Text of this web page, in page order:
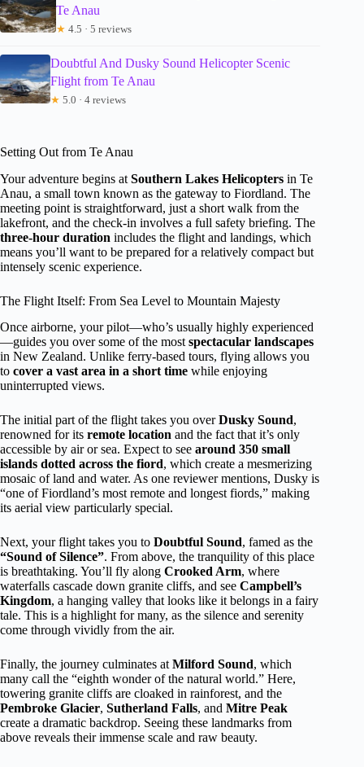
Te Anau
★ 4.5 · 5 reviews
Doubtful And Dusky Sound Helicopter Scenic
Flight from Te Anau
★ 5.0 · 4 reviews
Setting Out from Te Anau
Your adventure begins at Southern Lakes Helicopters in Te
Anau, a small town known as the gateway to Fiordland. The
meeting point is straightforward, just a short walk from the
lakefront, and the check-in involves a full safety briefing. The
three-hour duration includes the flight and landings, which
means you’ll want to be prepared for a relatively compact but
intensely scenic experience.
The Flight Itself: From Sea Level to Mountain Majesty
Once airborne, your pilot—who’s usually highly experienced
—guides you over some of the most spectacular landscapes
in New Zealand. Unlike ferry-based tours, flying allows you
to cover a vast area in a short time while enjoying
uninterrupted views.
The initial part of the flight takes you overDusky Sound,
renowned for its remote location and the fact that it’s only
accessible by air or sea. Expect to see around 350 small
islands dotted across the fiord, which create a mesmerizing
mosaic of land and water. As one reviewer mentions, Dusky is
“one of Fiordland’s most remote and longest fiords,” making
its aerial view particularly special.
Next, your flight takes you to Doubtful Sound, famed as the
“Sound of Silence”. From above, the tranquility of this place
is breathtaking. You’ll fly along Crooked Arm, where
waterfalls cascade down granite cliffs, and see Campbell’s
Kingdom, a hanging valley that looks like it belongs in a fairy
tale. This is a highlight for many, as the silence and serenity
come through vividly from the air.
Finally, the journey culminates at Milford Sound, which
many call the “eighth wonder of the natural world.” Here,
towering granite cliffs are cloaked in rainforest, and the
Pembroke Glacier, Sutherland Falls, and Mitre Peak
create a dramatic backdrop. Seeing these landmarks from
above reveals their immense scale and raw beauty.